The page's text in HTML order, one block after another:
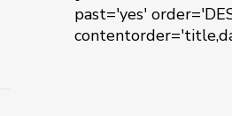
past='yes'